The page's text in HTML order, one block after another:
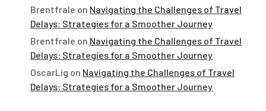
Brentfrale on Navigating the Challenges of Travel
Delays: Strategies for a Smoother Journey
Brentfrale on Navigating the Challenges of Travel
Delays: Strategies for a Smoother Journey
OscarLig on Navigating the Challenges of Travel
Delays: Strategies for a Smoother Journey